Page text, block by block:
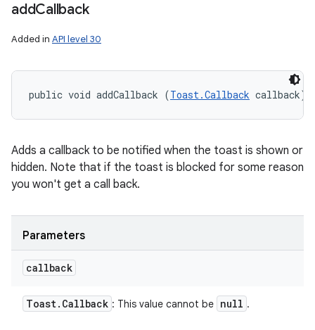
addCallback
Added in API level 30
public void addCallback (Toast.Callback callback)
Adds a callback to be notified when the toast is shown or
hidden. Note that if the toast is blocked for some reason
you won't get a call back.
Parameters
callback
Toast. Callback : This value cannot be null .